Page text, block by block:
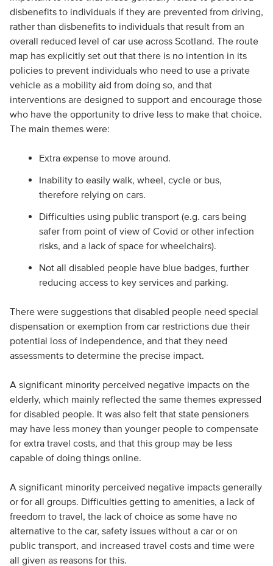
disbenefits to individuals if they are prevented from driving,
rather than disbenefits to individuals that result from an
overall reduced level of car use across Scotland. The route
map has explicitly set out that there is no intention in its
policies to prevent individuals who need to use a private
vehicle as a mobility aid from doing so, and that
interventions are designed to support and encourage those
who have the opportunity to drive less to make that choice.
The main themes were:
Extra expense to move around.
Inability to easily walk, wheel, cycle or bus,
therefore relying on cars.
Difficulties using public transport (e.g. cars being
safer from point of view of Covid or other infection
risks, and a lack of space for wheelchairs).
Not all disabled people have blue badges, further
reducing access to key services and parking.
There were suggestions that disabled people need special
dispensation or exemption from car restrictions due their
potential loss of independence, and that they need
assessments to determine the precise impact.
A significant minority perceived negative impacts on the
elderly, which mainly reflected the same themes expressed
for disabled people. It was also felt that state pensioners
may have less money than younger people to compensate
for extra travel costs, and that this group may be less
capable of doing things online.
A significant minority perceived negative impacts generally
or for all groups. Difficulties getting to amenities, a lack of
freedom to travel, the lack of choice as some have no
alternative to the car, safety issues without a car or on
public transport, and increased travel costs and time were
all given as reasons for this.